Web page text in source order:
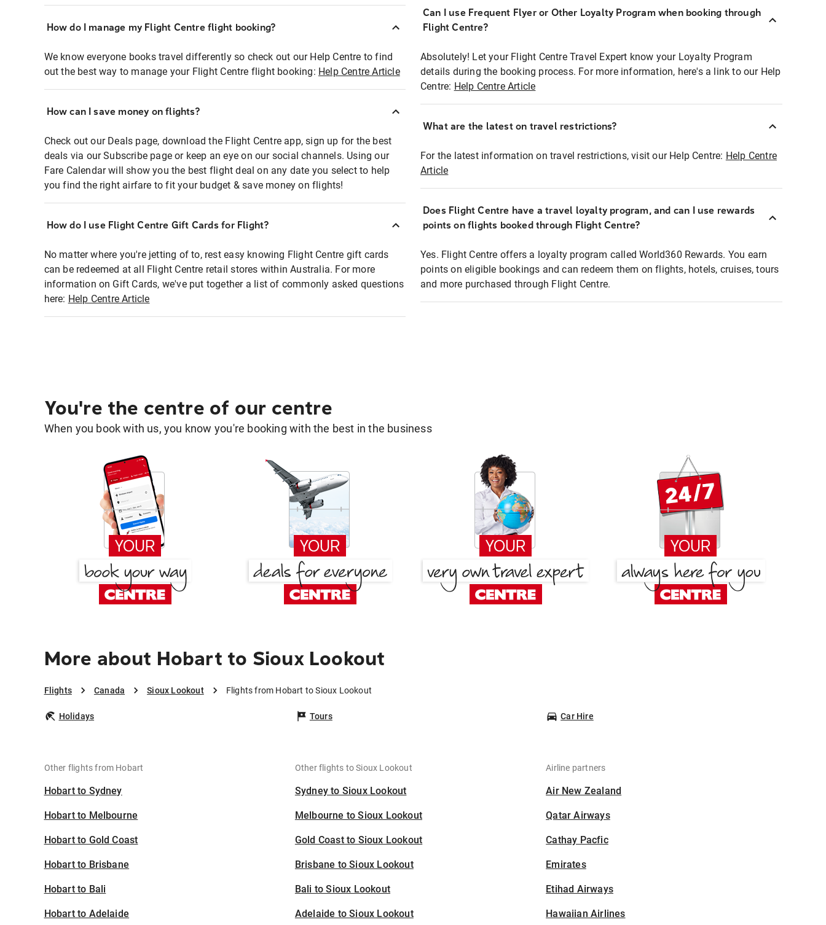
How do I manage my Flight Centre flight booking?
We know everyone books travel differently so check out our Help Centre to find
out the best way to manage your Flight Centre flight booking: Help Centre Article
How can I save money on flights?
Check out our Deals page, download the Flight Centre app, sign up for the best
deals via our Subscribe page or keep an eye on our social channels. Using our
Fare Calendar will show you the best flight deal on any date you select to help
you find the right airfare to fit your budget & save money on flights!
How do I use Flight Centre Gift Cards for Flight?
No matter where you're jetting of to, rest easy knowing Flight Centre gift cards
can be redeemed at all Flight Centre retail stores within Australia. For more
information on Gift Cards, we've put together a list of commonly asked questions
here: Help Centre Article
Can I use Frequent Flyer or Other Loyalty Program when booking through
Flight Centre?
Absolutely! Let your Flight Centre Travel Expert know your Loyalty Program
details during the booking process. For more information, here's a link to our Help
Centre: Help Centre Article
What are the latest on travel restrictions?
For the latest information on travel restrictions, visit our Help Centre: Help Centre
Article
Does Flight Centre have a travel loyalty program, and can I use rewards
points on flights booked through Flight Centre?
Yes. Flight Centre offers a loyalty program called World360 Rewards. You earn
points on eligible bookings and can redeem them on flights, hotels, cruises, tours
and more purchased through Flight Centre.
You're the centre of our centre
When you book with us, you know you're booking with the best in the business
More about Hobart to Sioux Lookout
Flights Canada Sioux Lookout Flights from Hobart to Sioux Lookout
Holidays Tours Car Hire
Other flights from Hobart
Hobart to Sydney
Hobart to Melbourne
Hobart to Gold Coast
Hobart to Brisbane
Hobart to Bali
Hobart to Adelaide
Other flights to Sioux Lookout
Sydney to Sioux Lookout
Melbourne to Sioux Lookout
Gold Coast to Sioux Lookout
Brisbane to Sioux Lookout
Bali to Sioux Lookout
Adelaide to Sioux Lookout
Airline partners
Air New Zealand
Qatar Airways
Cathay Pacfic
Emirates
Etihad Airways
Hawaiian Airlines